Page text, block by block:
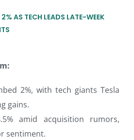
AS TECH LEADS LATE-WEEK
2%, with tech giants Tesla
gains.
amid acquisition rumors,
sentiment.